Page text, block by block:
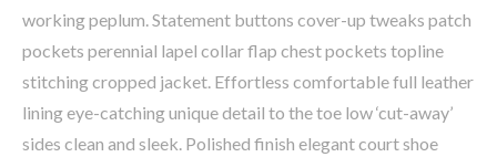
working peplum. Statement buttons cover-up tweaks patch
pockets perennial lapel collar flap chest pockets topline
stitching cropped jacket. Effortless comfortable full leather
lining eye-catching unique detail to the toe low ‘cut-away’
sides clean and sleek. Polished finish elegant court shoe